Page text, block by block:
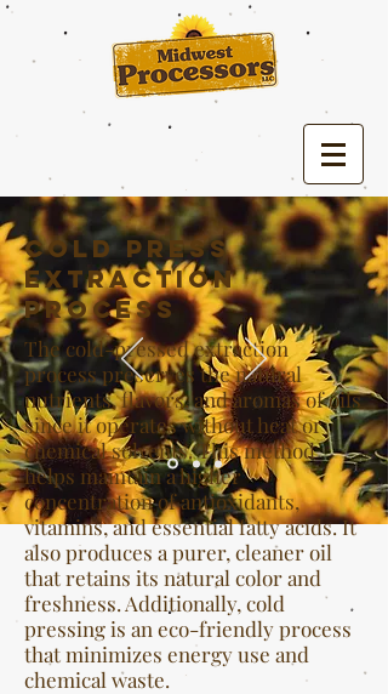
Cold Press
Extraction
Process
The cold-pressed extraction
process preserves the natural
nutrients, flavors, and aromas of oils
since it operates without heat or
chemical solvents. This method
helps maintain a higher
concentration of antioxidants,
vitamins, and essential fatty acids. It
also produces a purer, cleaner oil
that retains its natural color and
freshness. Additionally, cold
pressing is an eco-friendly process
that minimizes energy use and
chemical waste.